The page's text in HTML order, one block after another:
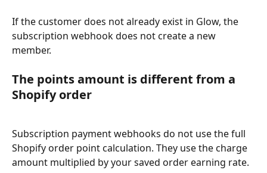
If the customer does not already exist in Glow, the
subscription webhook does not create a new
member.
The points amount is different from a
Shopify order
Subscription payment webhooks do not use the full
Shopify order point calculation. They use the charge
amount multiplied by your saved order earning rate.